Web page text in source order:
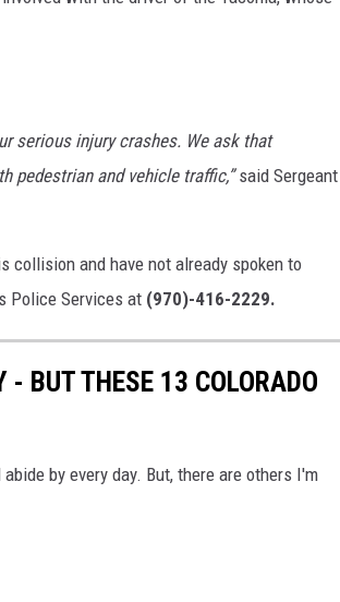
serious injury crashes. We ask that
pedestrian and vehicle traffic,”said Sergeant
collision and have not already spoken to
Police Services at (970)-416-2229.
BUT THESE 13 COLORADO
by every day. But, there are others I'm